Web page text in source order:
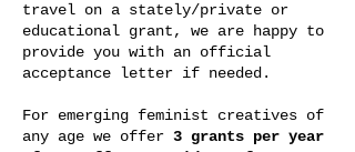
travel on a stately/private or
educational grant, we are happy to
provide you with an official
acceptance letter if needed.
For emerging feminist creatives of
any age we offer 3 grants per year